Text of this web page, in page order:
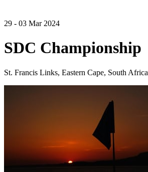
29 - 03 Mar 2024
SDC Championship
St. Francis Links, Eastern Cape, South Africa